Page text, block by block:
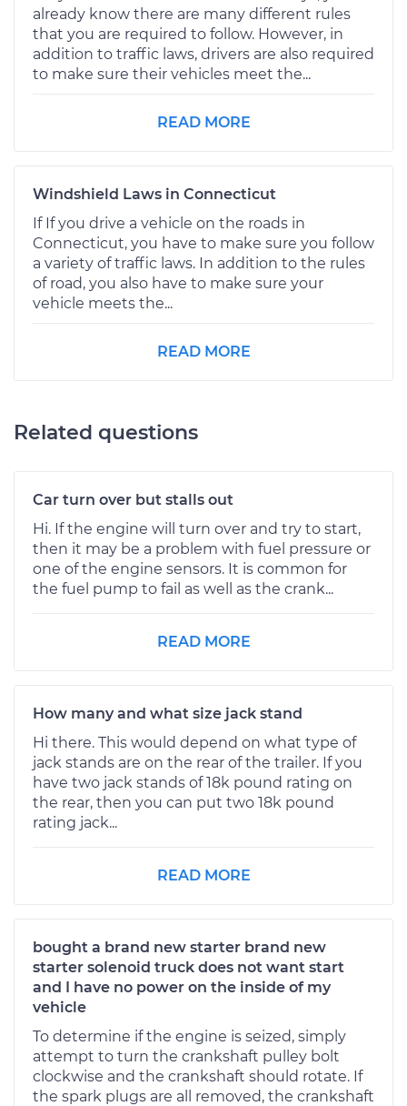
already know there are many different rules
that you are required to follow. However, in
addition to traffic laws, drivers are also required
to make sure their vehicles meet the...
READ MORE
Windshield Laws in Connecticut
If If you drive a vehicle on the roads in
Connecticut, you have to make sure you follow
a variety of traffic laws. In addition to the rules
of road, you also have to make sure your
vehicle meets the...
READ MORE
Related questions
Car turn over but stalls out
Hi. If the engine will turn over and try to start,
then it may be a problem with fuel pressure or
one of the engine sensors. It is common for
the fuel pump to fail as well as the crank...
READ MORE
How many and what size jack stand
Hi there. This would depend on what type of
jack stands are on the rear of the trailer. If you
have two jack stands of 18k pound rating on
the rear, then you can put two 18k pound
rating jack...
READ MORE
bought a brand new starter brand new
starter solenoid truck does not want start
and I have no power on the inside of my
vehicle
To determine if the engine is seized, simply
attempt to turn the crankshaft pulley bolt
clockwise and the crankshaft should rotate. If
the spark plugs are all removed, the crankshaft